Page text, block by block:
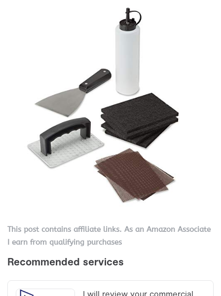
This post contains affiliate links. As an Amazon Associate
I earn from qualifying purchases